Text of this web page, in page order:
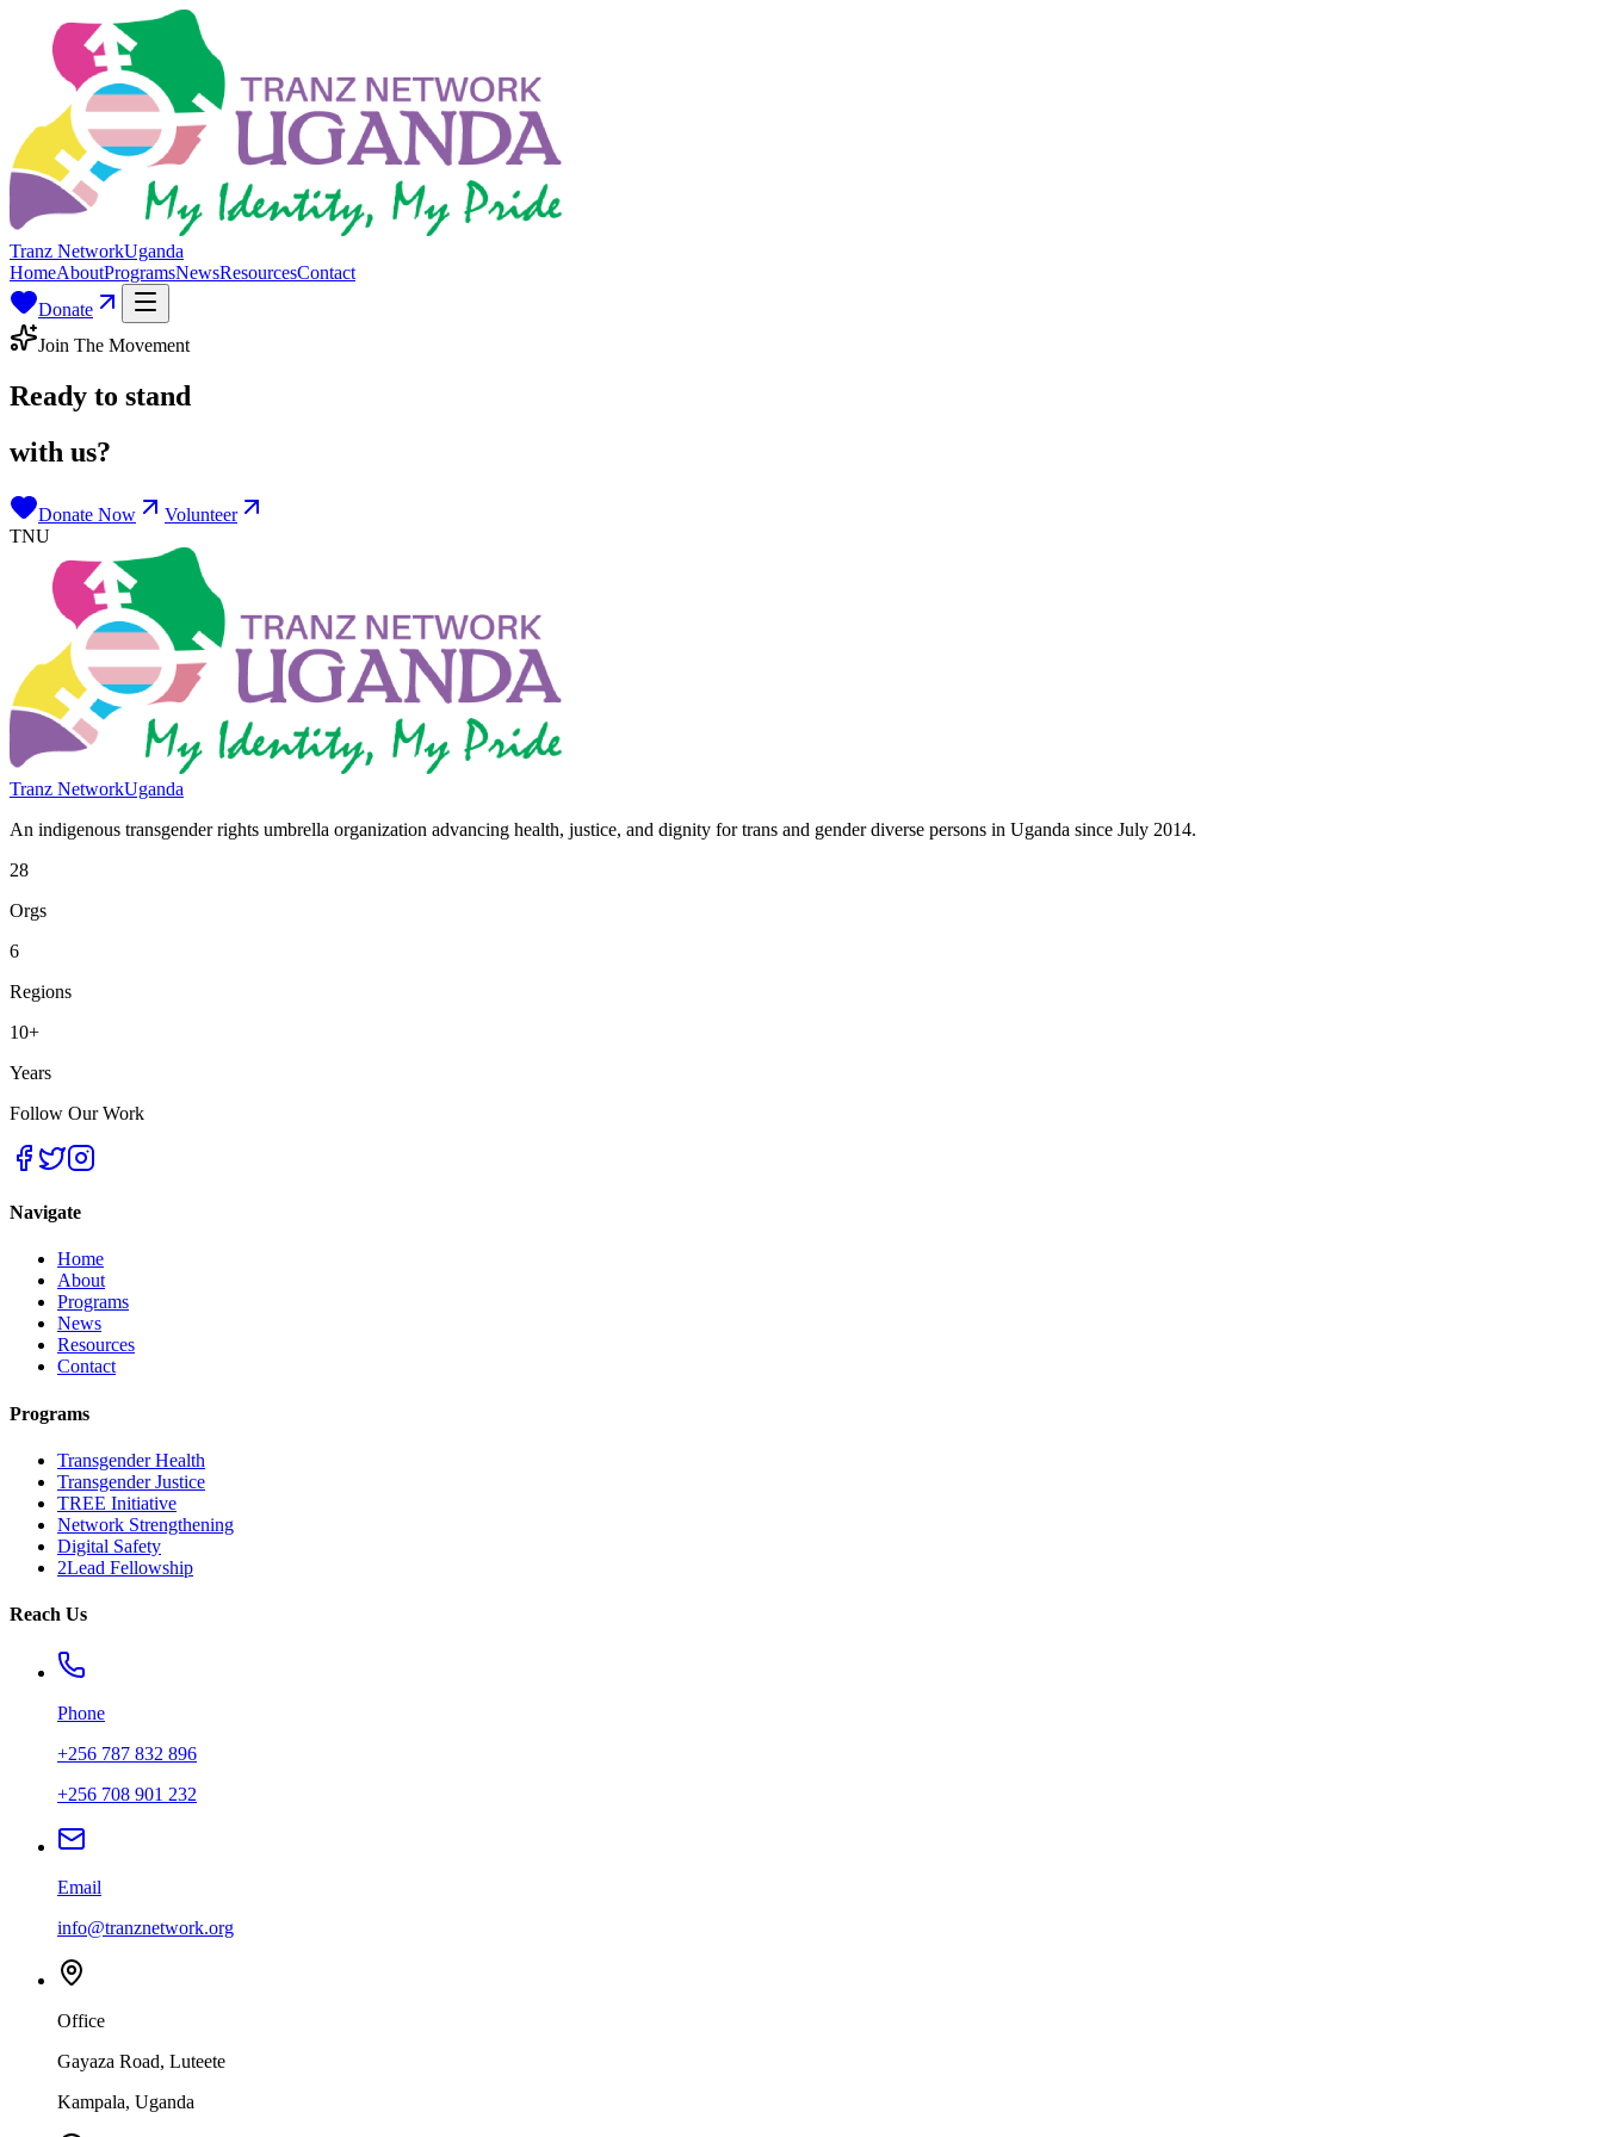
Tranz NetworkUganda
HomeAboutProgramsNewsResourcesContact
Donate
Join The Movement
Ready to stand
with us?
Donate Now
Volunteer
TNU
Tranz NetworkUganda
An indigenous transgender rights umbrella organization advancing health, justice, and dignity for trans and gender diverse persons in Uganda since July 2014.
28
Orgs
6
Regions
10+
Years
Follow Our Work
Navigate
Home
About
Programs
News
Resources
Contact
Programs
Transgender Health
Transgender Justice
TREE Initiative
Network Strengthening
Digital Safety
2Lead Fellowship
Reach Us
Phone
+256 787 832 896
+256 708 901 232
Email
info@tranznetwork.org
Office
Gayaza Road, Luteete
Kampala, Uganda